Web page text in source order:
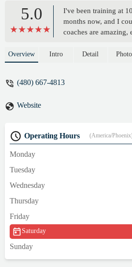
5.0
I've been training at
months now, and I
coaches are amazing,
willing to help. The
atmosphere is just
you're looking for a
highly recommend
Overview Intro Detail
(480) 667-4813
Website
Operating Hours (America/
Monday
Tuesday
Wednesday
Thursday
Friday
Saturday
Sunday